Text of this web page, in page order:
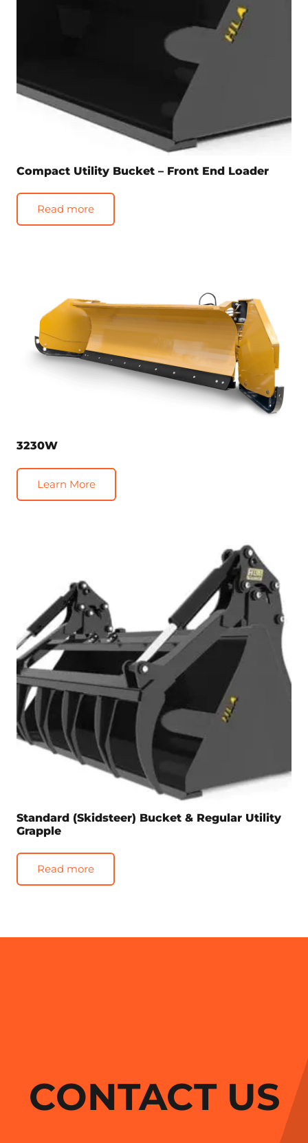
Compact Utility Bucket – Front End Loader
Read more
3230W
Learn More
Standard (Skidsteer) Bucket & Regular Utility
Grapple
Read more
CONTACT US